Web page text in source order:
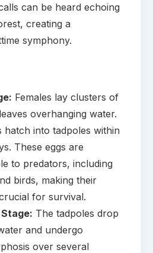
can be heard echoing
creating a
symphony.
Females lay clusters of
overhanging water.
hatch into tadpoles within
These eggs are
to predators, including
birds, making their
for survival.
The tadpoles drop
and undergo
over several